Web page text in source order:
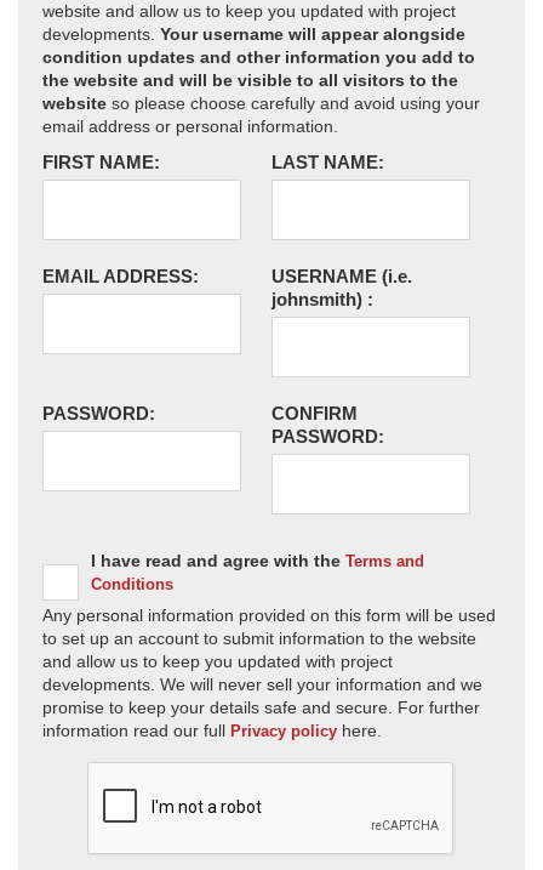
website and allow us to keep you updated with project
developments. Your username will appear alongside
condition updates and other information you add to
the website and will be visible to all visitors to the
website so please choose carefully and avoid using your
email address or personal information.
FIRST NAME: LAST NAME:
EMAIL ADDRESS: USERNAME (i.e.
johnsmith) :
PASSWORD:
CONFIRM
PASSWORD:
I have read and agree with the Terms and
Conditions
Any personal information provided on this form will be used
to set up an account to submit information to the website
and allow us to keep you updated with project
developments. We will never sell your information and we
promise to keep your details safe and secure. For further
information read our full Privacy policy here.